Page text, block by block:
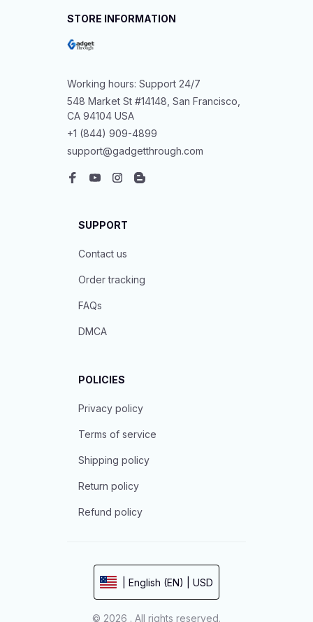
STORE INFORMATION
Working hours: Support 24/7
548 Market St #14148, San Francisco,
CA 94104 USA
+1 (844) 909-4899
support@gadgetthrough.com
SUPPORT
Contact us
Order tracking
FAQs
DMCA
POLICIES
Privacy policy
Terms of service
Shipping policy
Return policy
Refund policy
| English (EN) | USD
© 2026 . All rights reserved.